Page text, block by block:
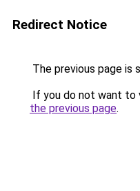
Redirect Notice
The previous page is
If you do not want to
the previous page.